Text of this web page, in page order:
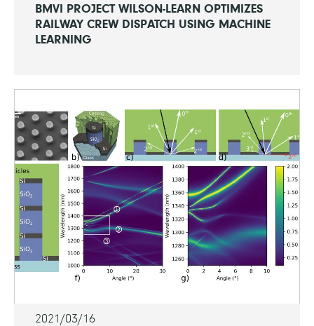
BMVI PROJECT WILSON-LEARN OPTIMIZES
RAILWAY CREW DISPATCH USING MACHINE
LEARNING
2021/03/16